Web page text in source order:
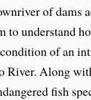
of dams
to understand
of an
Along
fish